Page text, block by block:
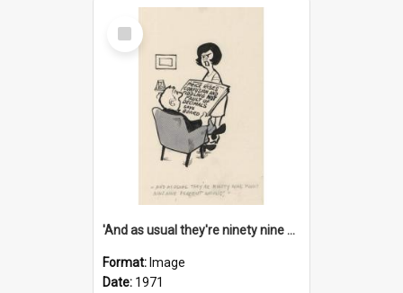
Select
Item
'And as usual they're ninety nine point nine nine percent wrong!'
Format: Image
Date: 1971